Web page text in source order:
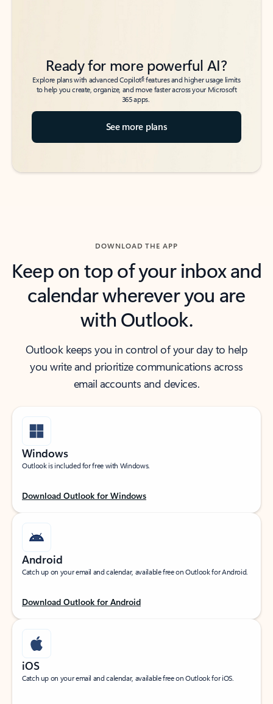
Ready for more powerful AI?
Explore plans with advanced Copilot6features and higher usage limits
to help you create, organize, and move faster across your Microsoft
365 apps.
See more plans
DOWNLOAD THE APP
Keep on top of your inbox and
calendar wherever you are
with Outlook.
Outlook keeps you in control of your day to help
you write and prioritize communications across
email accounts and devices.
Windows
Outlook is included for free with Windows.
Download Outlook for Windows
Android
Catch up on your email and calendar, available free on Outlook for Android.
Download Outlook for Android
iOS
Catch up on your email and calendar, available free on Outlook for iOS.